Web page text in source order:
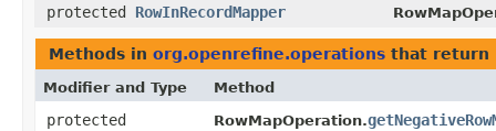
protected RowInRecordMapper
Methods in org.openrefine.operations that return
Modifier and Type Method
protected
RowMapOperation.